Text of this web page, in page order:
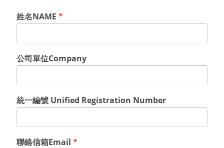
姓名NAME*
公司單位Company
統一編號 Unified Registration Number
聯絡信箱Email*